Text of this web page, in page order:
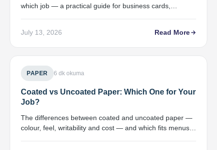
which job — a practical guide for business cards,
July 13, 2026 Read More
PAPER 6 dk okuma
Coated vs Uncoated Paper: Which One for Your
Job?
The differences between coated and uncoated paper —
colour, feel, writability and cost — and which fits menus,